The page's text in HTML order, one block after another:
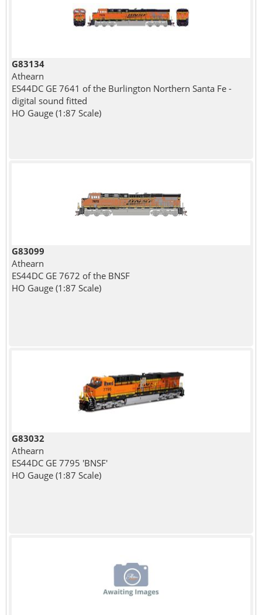
G83134
Athearn
ES44DC GE 7641 of the Burlington Northern Santa Fe -
digital sound fitted
HO Gauge (1:87 Scale)
G83099
Athearn
ES44DC GE 7672 of the BNSF
HO Gauge (1:87 Scale)
G83032
Athearn
ES44DC GE 7795 'BNSF'
HO Gauge (1:87 Scale)